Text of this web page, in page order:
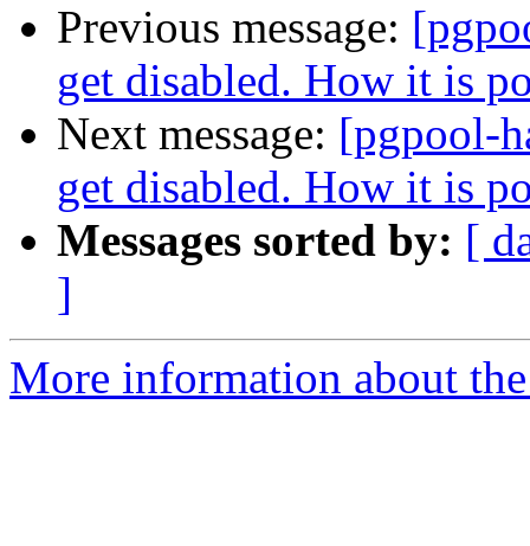
Previous message:
get disabled. How it is
Next message: [pgpool-
get disabled. How it is
Messages sorted by: [
]
More information about